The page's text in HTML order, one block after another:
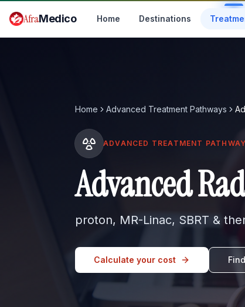
AfraMedico Home Destinations
Home Advanced Treatment Pathways
ADVANCED TREATMENT PATHWAY
Advanced
proton, MR-Linac, SBRT &
Calculate your cost